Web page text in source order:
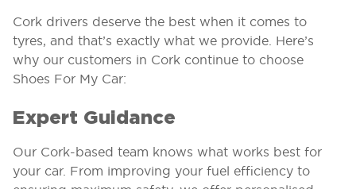
Cork drivers deserve the best when it comes to
tyres, and that’s exactly what we provide. Here’s
why our customers in Cork continue to choose
Shoes For My Car:
Expert Guidance
Our Cork-based team knows what works best for
your car. From improving your fuel efficiency to